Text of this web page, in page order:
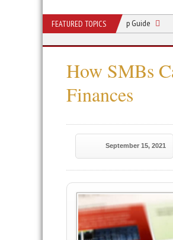
FEATURED TOPICS
Business: A Step-by-Step Guide 5
How SMBs
Finances
September 15, 2021